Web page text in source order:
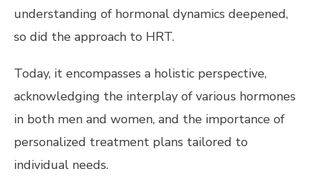
understanding of hormonal dynamics deepened,
so did the approach to HRT.
Today, it encompasses a holistic perspective,
acknowledging the interplay of various hormones
in both men and women, and the importance of
personalized treatment plans tailored to
individual needs.